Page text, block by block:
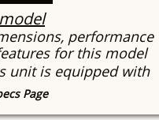
performance
for this model
unit is equipped with
Page